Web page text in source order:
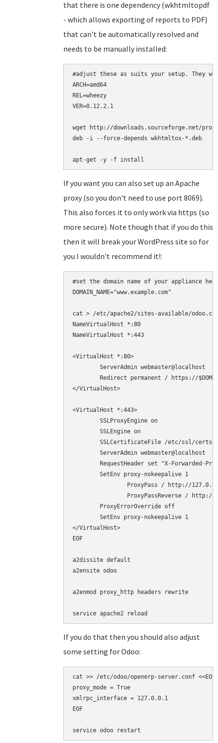
that there is one dependency (wkhtmltopdf
- which allows exporting of reports to PDF)
that can't be automatically resolved and
needs to be manually installed:
#adjust these as suits your setup. They
ARCH=amd64
REL=wheezy
VER=0.12.2.1
wget http://downloads.sourceforge.net/
deb -i --force-depends wkhtmltox-*.deb
apt-get -y -f install
If you want you can also set up an Apache
proxy (so you don't need to use port 8069).
This also forces it to only work via https (so
more secure). Note though that if you do this
then it will break your WordPress site so for
you I wouldn't recommend it!:
#set the domain name of your appliance
DOMAIN_NAME="www.example.com"
cat > /etc/apache2/sites-available/
NameVirtualHost *:80
NameVirtualHost *:443
<VirtualHost *:80>
</VirtualHost>
<VirtualHost *:443>
        SSLEngine on
SSLCertificateFile /etc/ssl/certs/
        ServerAdmin webmaster@localhost
</VirtualHost>
EOF
a2dissite default
a2ensite odoo
a2enmod proxy_http headers rewrite
service apache2 reload
If you do that then you should also adjust
some setting for Odoo:
cat >> /etc/odoo/openerp-server.conf <<EOF
proxy_mode = True
xmlrpc_interface = 127.0.0.1
EOF